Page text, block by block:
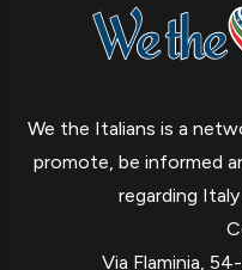
We the Italians is a
promote, be informed
regarding
Via Flaminia,